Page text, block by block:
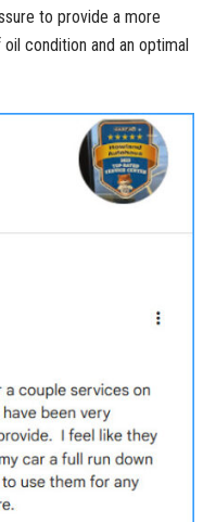
to provide a more
condition and an optimal